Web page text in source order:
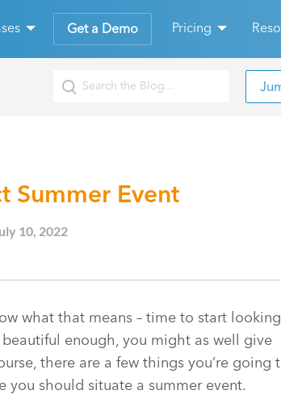
Get a Demo Pricing
Summer Event
10, 2022
what that means – time to start looking
enough, you might as well give
there are a few things you’re going
should situate a summer event.